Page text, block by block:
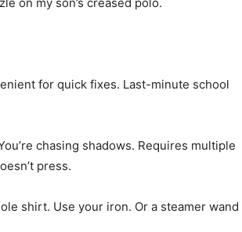
for quick fixes. Last-minute school
chasing shadows. Requires multiple
press.
shirt. Use your iron. Or a steamer wand